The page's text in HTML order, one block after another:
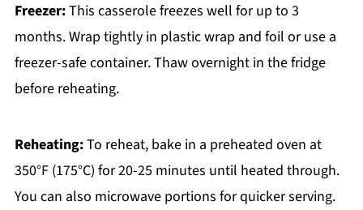
Freezer:This casserole freezes well for up to 3
months. Wrap tightly in plastic wrap and foil or use a
freezer-safe container. Thaw overnight in the fridge
before reheating.
Reheating:To reheat, bake in a preheated oven at
350°F (175°C) for 20-25 minutes until heated through.
You can also microwave portions for quicker serving.